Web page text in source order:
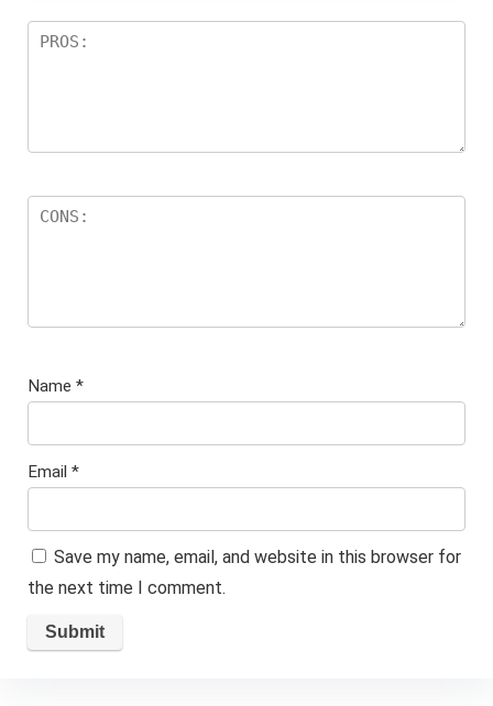
Name *
Email *
Save my name, email, and website in this browser for
the next time I comment.